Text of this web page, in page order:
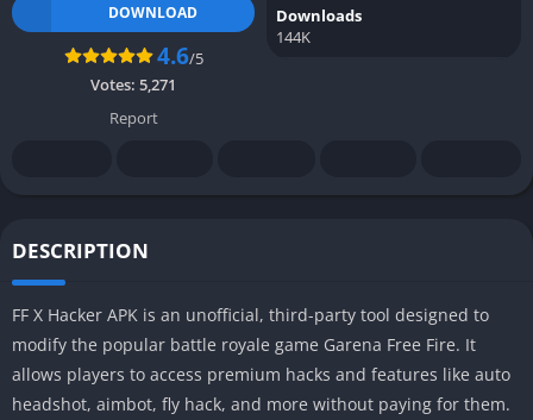
DOWNLOAD
4.6/5
Votes: 5,271
Report
Downloads
144K
DESCRIPTION
FF X Hacker APK is an unofficial, third-party tool designed to
modify the popular battle royale game Garena Free Fire. It
allows players to access premium hacks and features like auto
headshot, aimbot, fly hack, and more without paying for them.